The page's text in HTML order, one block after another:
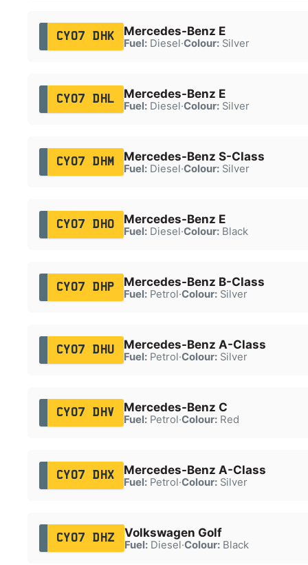
CY07 DHK Mercedes-Benz E
Fuel:Diesel·Colour:Silver
CY07 DHL Mercedes-Benz E
Fuel:Diesel·Colour:Silver
CY07 DHM Mercedes-Benz S-Class
Fuel:Diesel·Colour:Silver
CY07 DHO Mercedes-Benz E
Fuel:Diesel·Colour:Black
CY07 DHP Mercedes-Benz B-Class
Fuel:Petrol·Colour:Silver
CY07 DHU Mercedes-Benz A-Class
Fuel:Petrol·Colour:Silver
CY07 DHV Mercedes-Benz C
Fuel:Petrol·Colour:Red
CY07 DHX Mercedes-Benz A-Class
Fuel:Petrol·Colour:Silver
CY07 DHZ Volkswagen Golf
Fuel:Diesel·Colour:Black